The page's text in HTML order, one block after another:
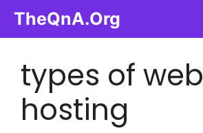
content
TheQnA.Org
types of web
hosting